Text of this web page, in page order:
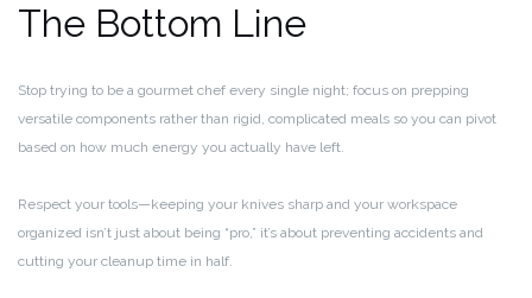
The Bottom Line
Stop trying to be a gourmet chef every single night; focus on prepping
versatile components rather than rigid, complicated meals so you can pivot
based on how much energy you actually have left.
Respect your tools—keeping your knives sharp and your workspace
organized isn’t just about being “pro,” it’s about preventing accidents and
cutting your cleanup time in half.